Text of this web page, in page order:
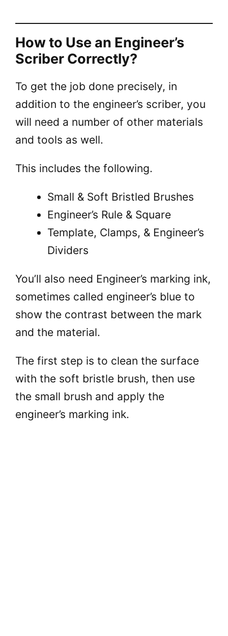
How to Use an Engineer’s
Scriber Correctly?
To get the job done precisely, in
addition to the engineer’s scriber, you
will need a number of other materials
and tools as well.
This includes the following.
Small & Soft Bristled Brushes
Engineer’s Rule & Square
Template, Clamps, & Engineer’s
Dividers
You’ll also need Engineer’s marking ink,
sometimes called engineer’s blue to
show the contrast between the mark
and the material.
The first step is to clean the surface
with the soft bristle brush, then use
the small brush and apply the
engineer’s marking ink.